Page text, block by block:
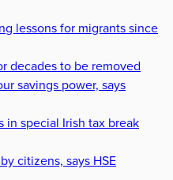
lessons for migrants since
decades to be removed
savings power, says
in special Irish tax break
citizens, says HSE